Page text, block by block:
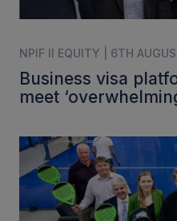
NPIF II EQUITY | 6TH
Business visa
meet